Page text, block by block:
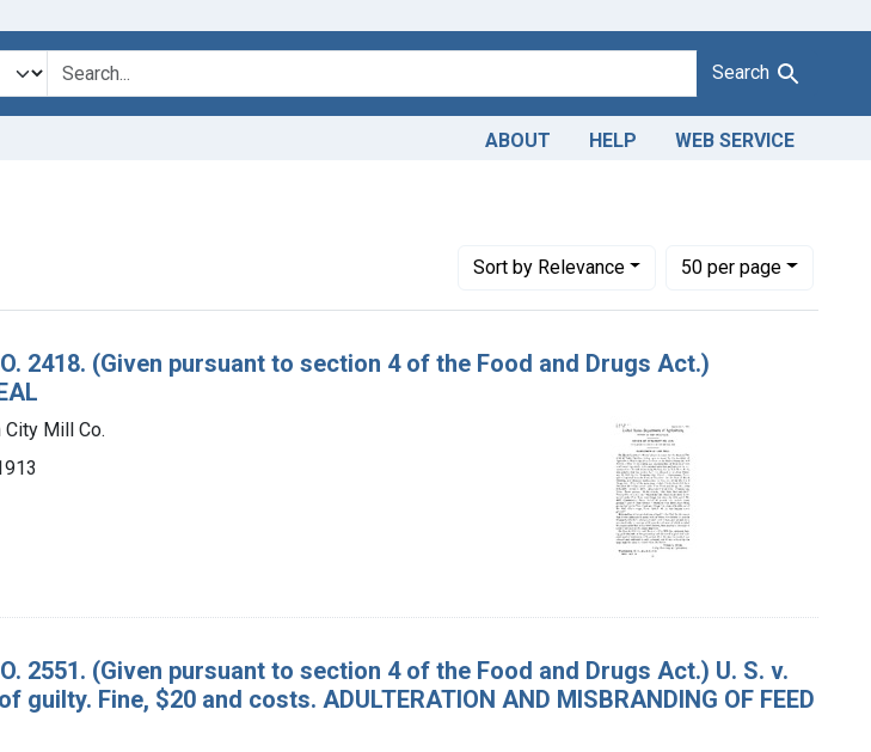
Search
ABOUT HELP WEB SERVICE
Sortby Relevance
Number of results to display per page
50per page
per page
2418. (Given pursuant to section 4 of the Food and Drugs Act.)
City Mill Co.
2551. (Given pursuant to section 4 of the Food and Drugs Act.) U. S. v.
guilty. Fine, $20 and costs. ADULTERATION AND MISBRANDING OF FEED